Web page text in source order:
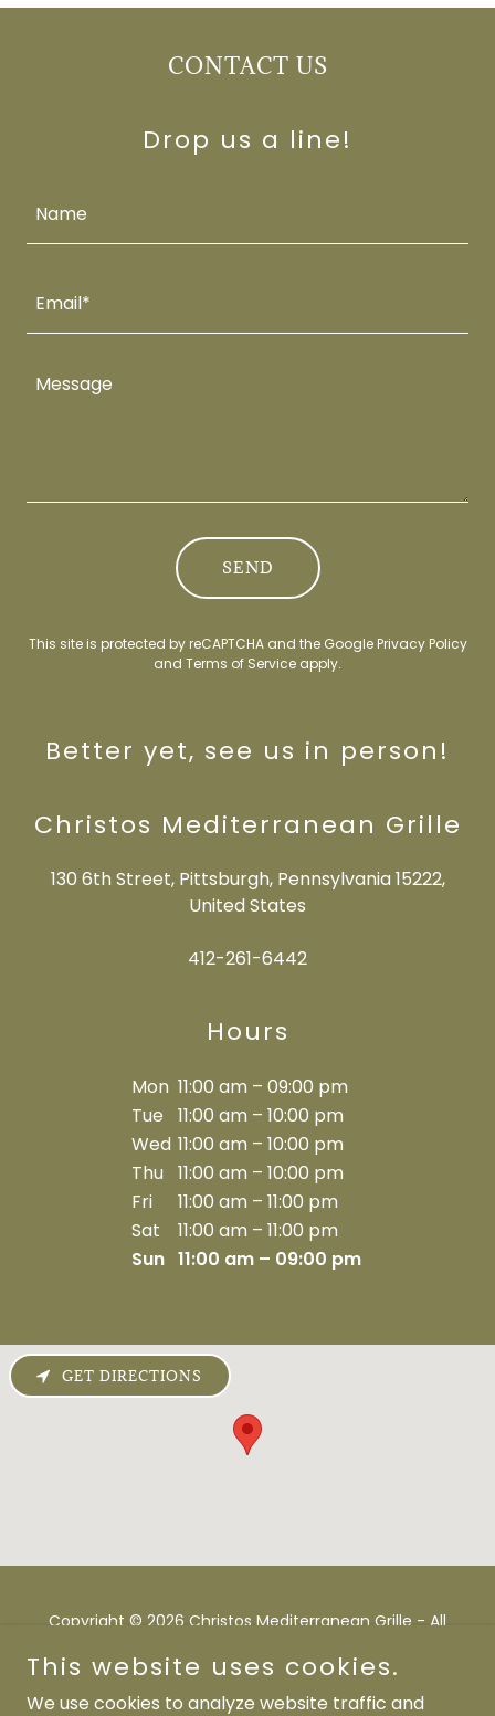
CONTACT US
Drop us a line!
Name
Email*
SEND
This site is protected by reCAPTCHA and the GooglePrivacy Policy
and Terms of Service apply.
Better yet, see us in person!
Christos Mediterranean Grille
130 6th Street, Pittsburgh, Pennsylvania 15222,
United States
412-261-6442
Hours
Mon 11:00 am – 09:00 pm
Tue
11:00 am – 10:00 pm
Wed 11:00 am – 10:00 pm
Thu 11:00 am – 10:00 pm
Fri
11:00 am – 11:00 pm
Sat
11:00 am – 11:00 pm
Sun 11:00 am – 09:00 pm
GET DIRECTIONS
Copyright © 2026 Christos Mediterranean Grille - All
Powered by
This website uses cookies.
We use cookies to analyze website traffic and